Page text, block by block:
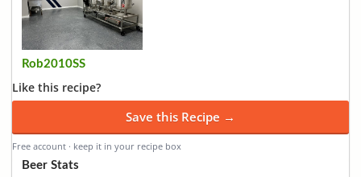
Rob2010SS
Like this recipe?
Save this Recipe →
Free account · keep it in your recipe box
Beer Stats